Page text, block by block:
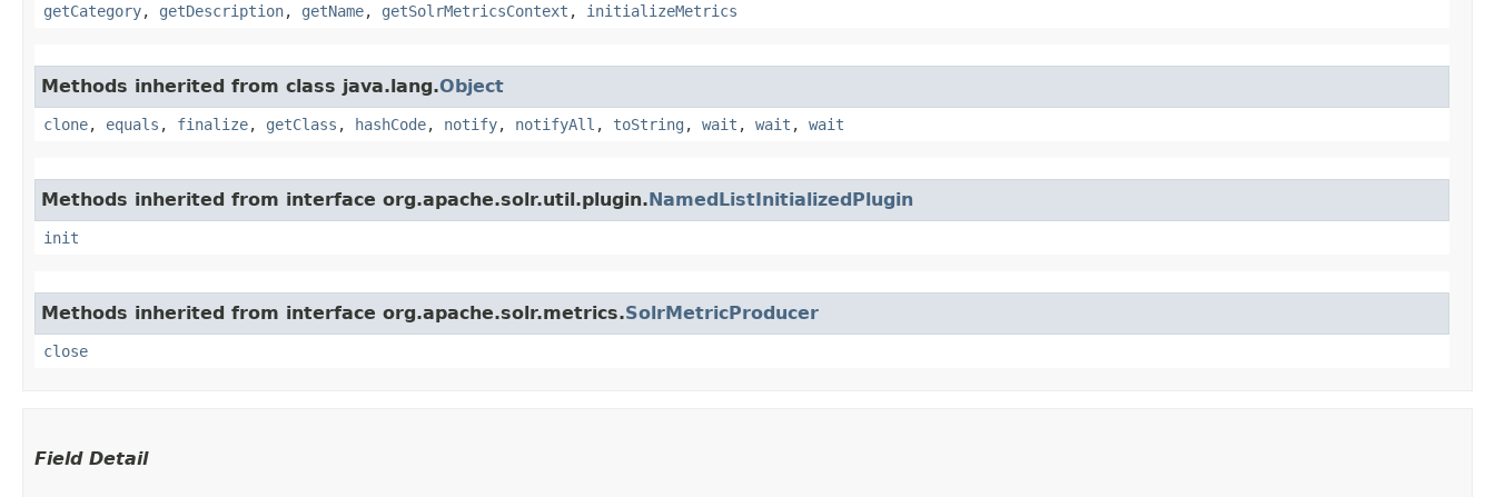
getCategory, getDescription, getName, getSolrMetricsContext , initializeMetrics
Methods inherited from class java.lang.Object
clone, equals , finalize, getClass , hashCode, notify, notifyAll , toString , wait , wait , wait
Methods inherited from interface org.apache.solr.util.plugin.NamedListInitializedPlugin
init
Methods inherited from interface org.apache.solr.metrics.SolrMetricProducer
close
Field Detail